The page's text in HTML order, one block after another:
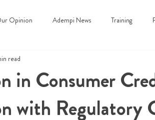
Opinion Adempi News Training
in Consumer
with Regulatory
read